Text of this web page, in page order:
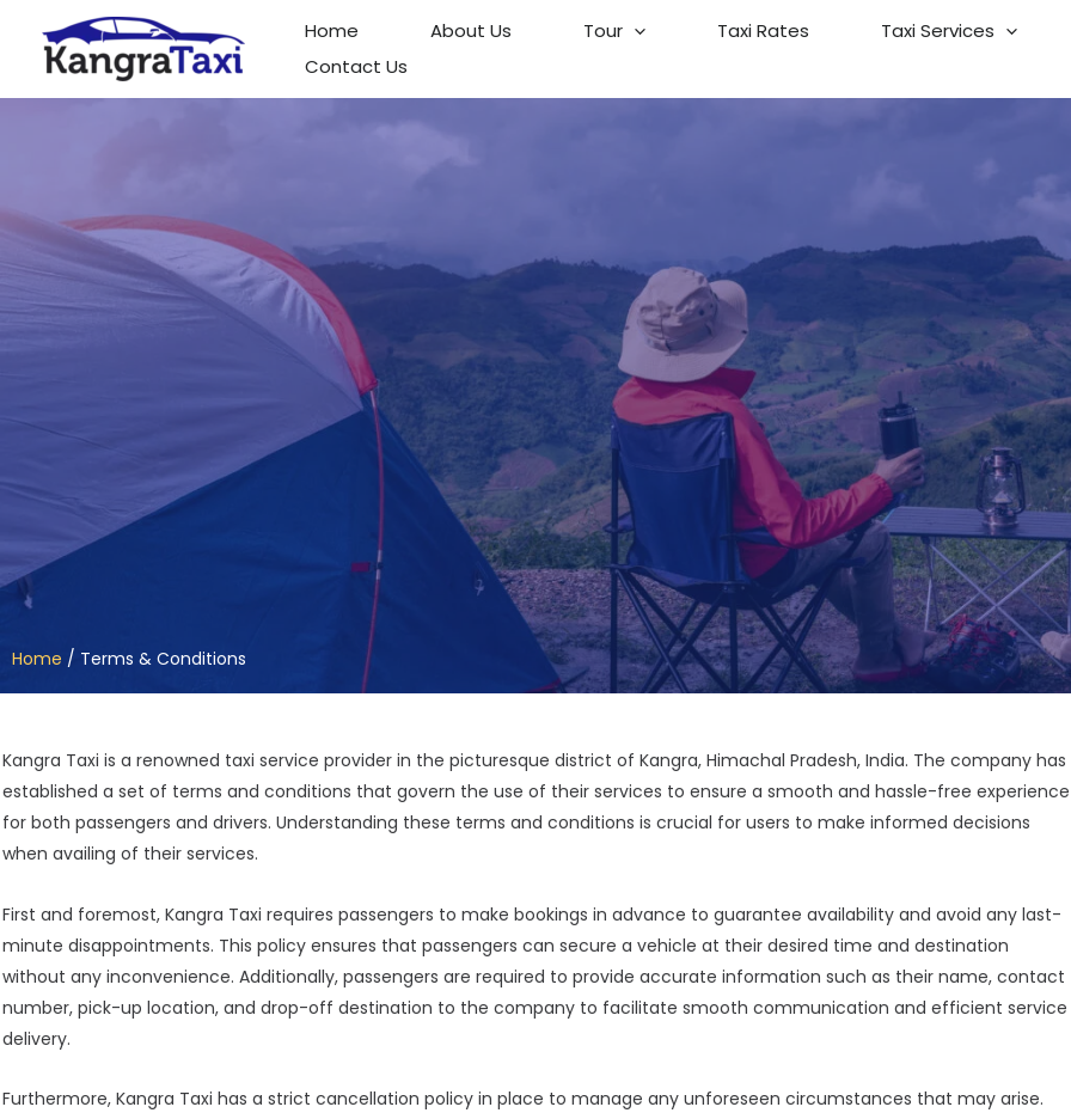
content
Home About Us Tour Taxi Rates
Taxi Services
Contact Us
Home / Terms & Conditions
Kangra Taxi is a renowned taxi service provider in the picturesque district of Kangra, Himachal Pradesh, India. The company has
established a set of terms and conditions that govern the use of their services to ensure a smooth and hassle-free experience
for both passengers and drivers. Understanding these terms and conditions is crucial for users to make informed decisions
when availing of their services.
First and foremost, Kangra Taxi requires passengers to make bookings in advance to guarantee availability and avoid any last-
minute disappointments. This policy ensures that passengers can secure a vehicle at their desired time and destination
without any inconvenience. Additionally, passengers are required to provide accurate information such as their name, contact
number, pick-up location, and drop-off destination to the company to facilitate smooth communication and efficient service
delivery.
Furthermore, Kangra Taxi has a strict cancellation policy in place to manage any unforeseen circumstances that may arise.